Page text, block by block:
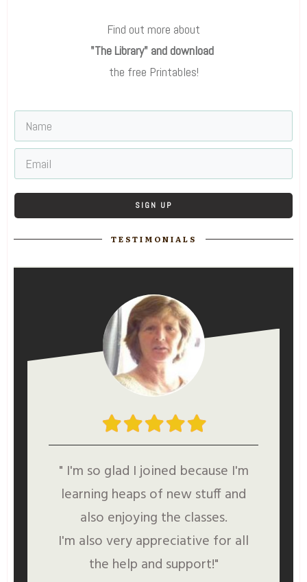
Find out more about
"The Library" and download
the free Printables!
SIGN UP
TESTIMONIALS
" I'm so glad I joined because I'm
learning heaps of new stuff and
also enjoying the classes.
I'm also very appreciative for all
the help and support!"